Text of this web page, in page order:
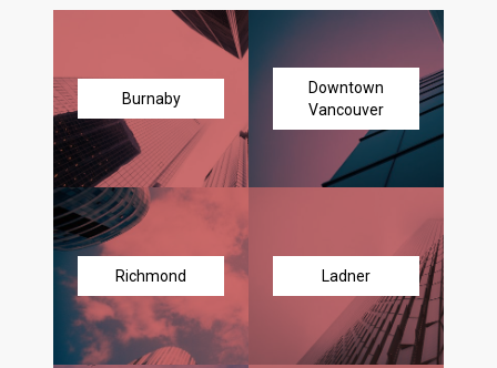
Burnaby
Downtown
Vancouver
Richmond Ladner